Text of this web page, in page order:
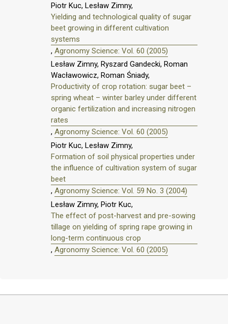
Piotr Kuc, Lesław Zimny,
Yielding and technological quality of sugar
beet growing in different cultivation
systems
, Agronomy Science: Vol. 60 (2005)
Lesław Zimny, Ryszard Gandecki, Roman
Wacławowicz, Roman Śniady,
Productivity of crop rotation: sugar beet –
spring wheat – winter barley under different
organic fertilization and increasing nitrogen
rates
, Agronomy Science: Vol. 60 (2005)
Piotr Kuc, Lesław Zimny,
Formation of soil physical properties under
the influence of cultivation system of sugar
beet
, Agronomy Science: Vol. 59 No. 3 (2004)
Lesław Zimny, Piotr Kuc,
The effect of post-harvest and pre-sowing
tillage on yielding of spring rape growing in
long-term continuous crop
, Agronomy Science: Vol. 60 (2005)